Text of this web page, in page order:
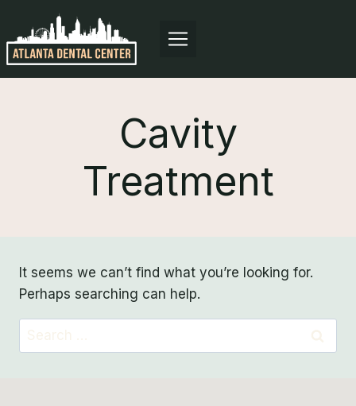
content
Cavity
Treatment
It seems we can’t find what you’re looking for.
Perhaps searching can help.
for: